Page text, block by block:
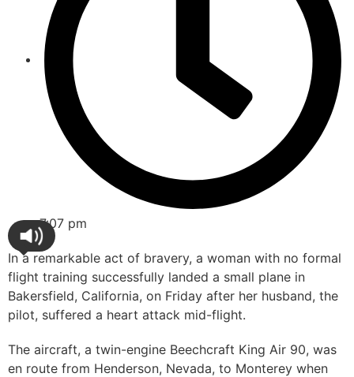
7:07 pm
In a remarkable act of bravery, a woman with no formal
flight training successfully landed a small plane in
Bakersfield, California, on Friday after her husband, the
pilot, suffered a heart attack mid-flight.
The aircraft, a twin-engine Beechcraft King Air 90, was
en route from Henderson, Nevada, to Monterey when